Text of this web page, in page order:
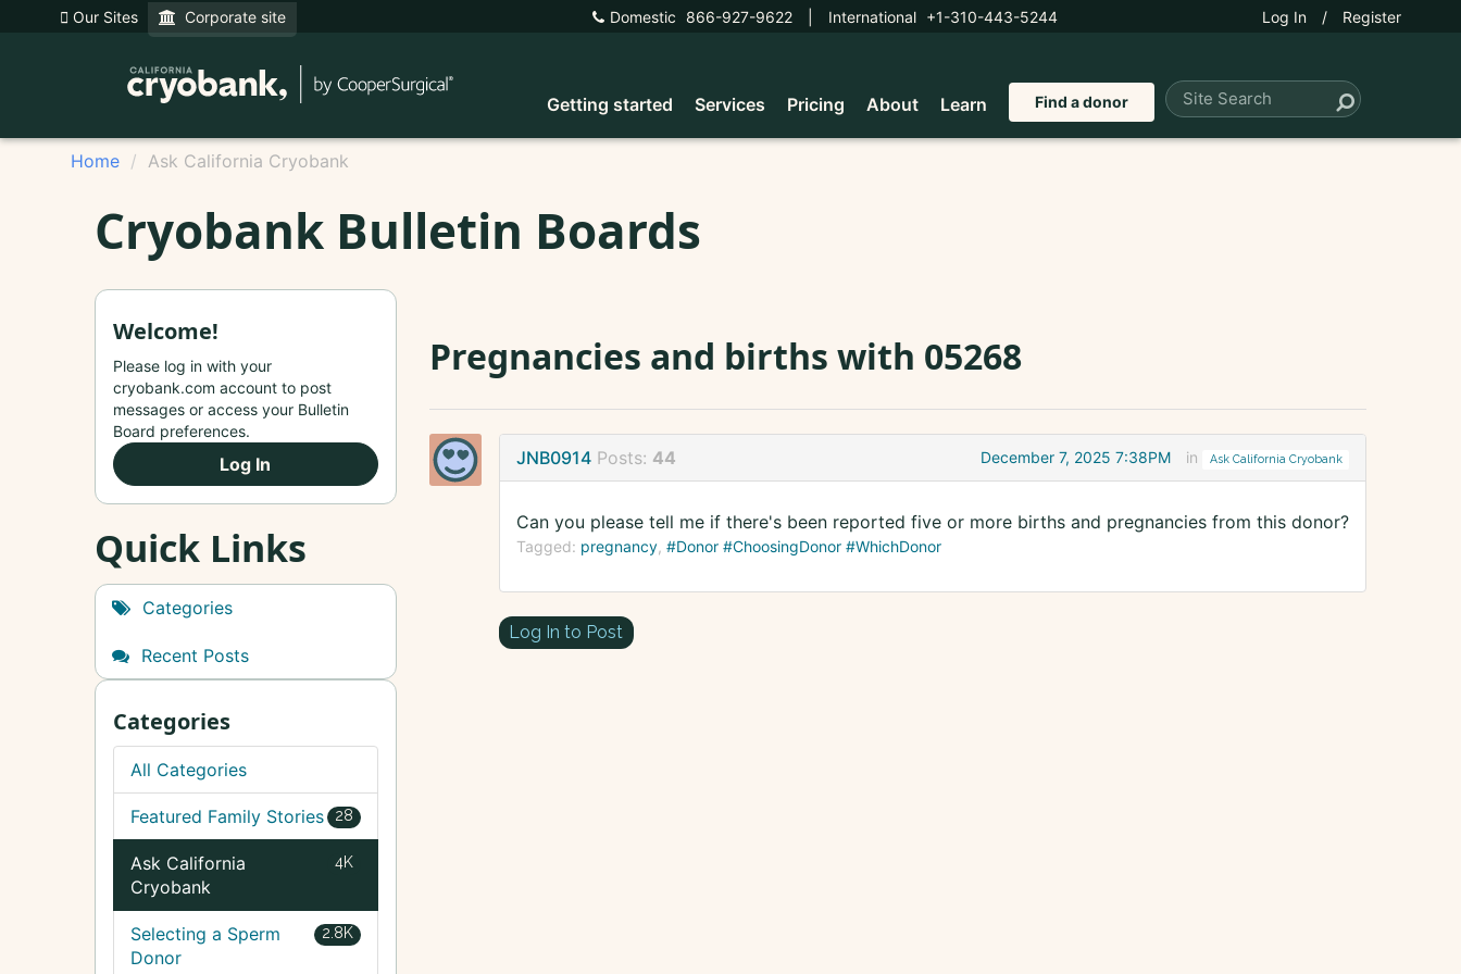
Our Sites Corporate site Domestic 866-927-9622 International +1-310-443-5244 Log In / Register
Getting started Services Pricing About Learn Find a donor
Home Ask California Cryobank
Cryobank Bulletin Boards
Pregnancies and births with 05268
JNB0914 Posts: 44 December 7, 2025 7:38PM in Ask California Cryobank
Can you please tell me if there's been reported five or more births and pregnancies from this donor?
Tagged: pregnancy #Donor #ChoosingDonor #WhichDonor
Log In to Post
Welcome!
Please log in with your
cryobank.com account to post
messages or access your Bulletin
Board preferences.
Log In
Quick Links
Categories
Recent Posts
Categories
All Categories
28
Featured Family Stories
4K
Ask California
Cryobank
2.8K
Selecting a Sperm
Donor